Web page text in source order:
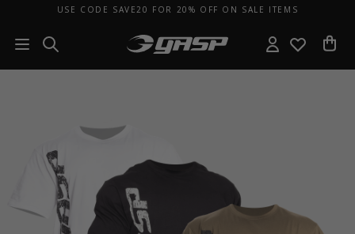
USE CODE SAVE20 FOR 20% OFF ON SALE ITEMS